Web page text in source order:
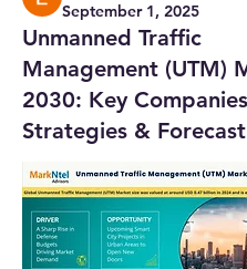
September 1, 2025
Unmanned Traffic
Management (UTM)
2030: Key
Strategies & Forecast